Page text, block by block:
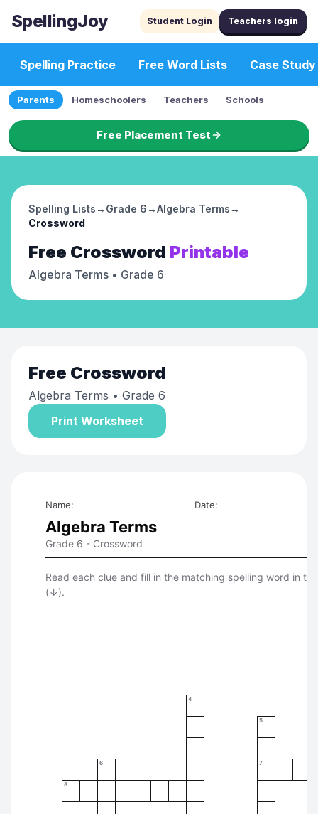
SpellingJoy Student Login Teachers login
Spelling Practice Free Word Lists Case Study
Parents Homeschoolers Teachers Schools
Free Placement Test
Spelling Lists→ Grade 6→Algebra Terms→
Crossword
Free Crossword Printable
Algebra Terms • Grade 6
Free Crossword
Algebra Terms • Grade 6
Print Worksheet